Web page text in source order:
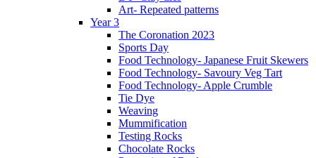
Art- Repeated patterns
Year 3
The Coronation 2023
Sports Day
Food Technology- Japanese Fruit Skewers
Food Technology- Savoury Veg Tart
Food Technology- Apple Crumble
Tie Dye
Weaving
Mummification
Testing Rocks
Chocolate Rocks